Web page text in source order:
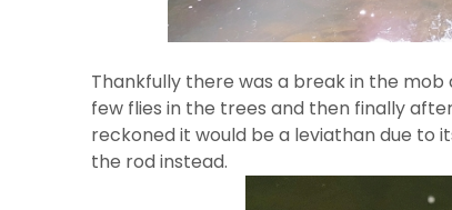
Thankfully there was a break in the
few flies in the trees and then finally
reckoned it would be a leviathan due to
the rod instead.